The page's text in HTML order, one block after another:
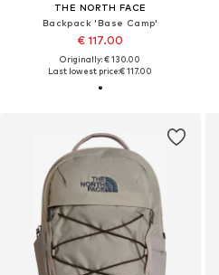
THE NORTH FACE
Backpack 'Base Camp'
€ 117.00
Originally: € 130.00
Last lowest price:€ 117.00